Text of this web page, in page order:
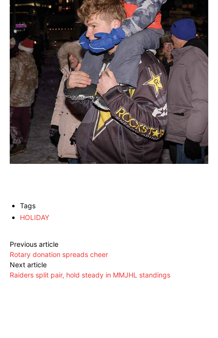
Tags
HOLIDAY
Previous article
Rotary donation spreads cheer
Next article
Raiders split pair, hold steady in MMJHL standings